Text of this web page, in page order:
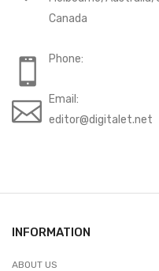
Canada
Phone:
Email:
editor@digitalet.net
INFORMATION
ABOUT US